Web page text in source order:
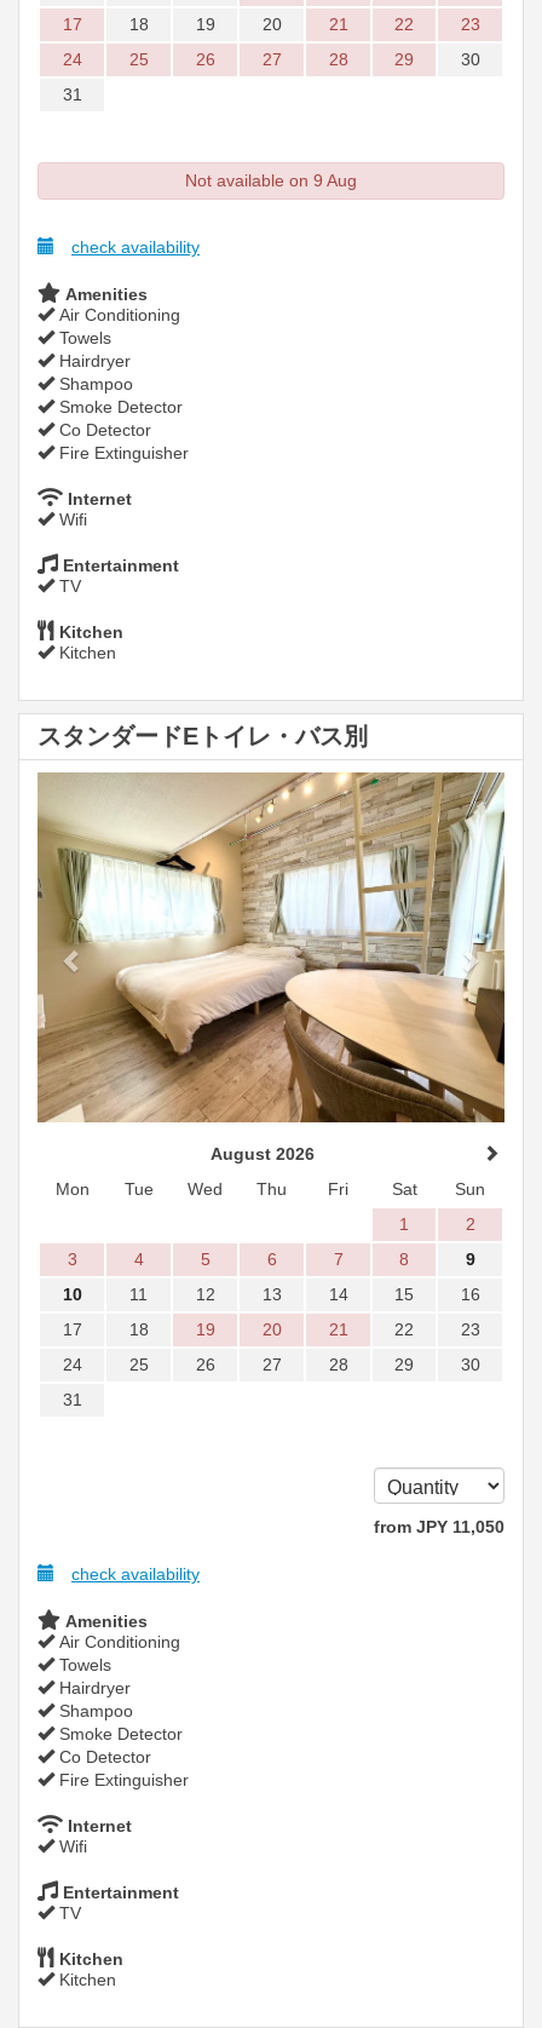
17
18 19 20 21 22
23
24
25 26 27 28 29
30
31
Not available on 9 Aug
check availability
Amenities
Air Conditioning
Towels
Hairdryer
Shampoo
Smoke Detector
Co Detector
Fire Extinguisher
Internet
Wifi
Entertainment
TV
Kitchen
Kitchen
スタンダードEトイレ・バス別
Previous
Next
August 2026
Mon
Tue Wed Thu Fri Sat
Sun
1
2
3
4 5 6 7 8
9
10
11 12 13 14 15
16
17
18 19 20 21 22
23
24
25 26 27 28 29
30
31
from JPY 11,050
check availability
Amenities
Air Conditioning
Towels
Hairdryer
Shampoo
Smoke Detector
Co Detector
Fire Extinguisher
Internet
Wifi
Entertainment
TV
Kitchen
Kitchen